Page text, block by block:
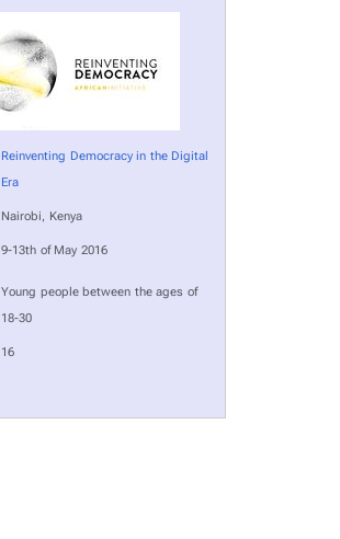
Reinventing Democracy in the Digital
Era
Nairobi, Kenya
9-13th of May 2016
Young people between the ages of
18-30
16